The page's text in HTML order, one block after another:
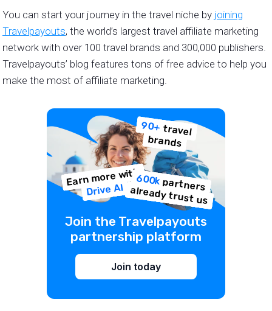
You can start your journey in the travel niche by joining
Travelpayouts, the world’s largest travel affiliate marketing
network with over 100 travel brands and 300,000 publishers.
Travelpayouts’ blog features tons of free advice to help you
make the most of affiliate marketing.
Join the Travelpayouts
partnership platform
Join today
Earn more with
Drive AI
600kpartners
already trust us
90+ travel
brands